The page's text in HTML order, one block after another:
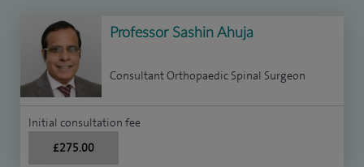
Professor Sashin Ahuja
Consultant Orthopaedic Spinal Surgeon
Initial consultation fee
£275.00